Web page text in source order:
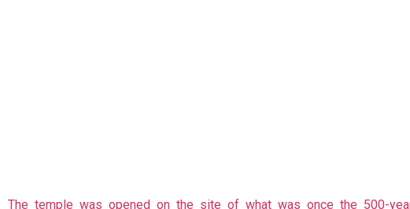
The temple was opened on the site of what was once the 500-